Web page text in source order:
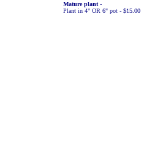
Mature plant -
Plant in 4" OR 6" pot -